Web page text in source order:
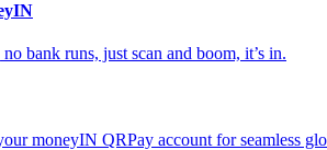
bank runs, just scan and boom, it’s in.
moneyIN QRPay account for seamless